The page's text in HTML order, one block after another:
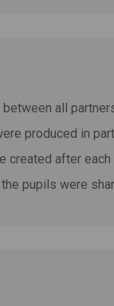
between all
produced in
created after
pupils were